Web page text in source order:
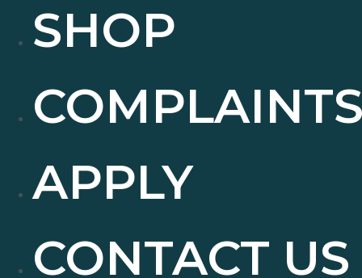
SHOP
APPLY
CONTACT US